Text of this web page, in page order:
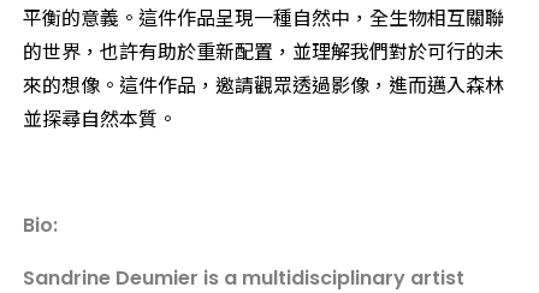
平衡的意義。這件作品呈現一種自然中，全生物相互關聯
的世界，也許有助於重新配置，並理解我們對於可行的未
來的想像。這件作品，邀請觀眾透過影像，進而邁入森林
並探尋自然本質。
Bio:
Sandrine Deumier is a multidisciplinary artist